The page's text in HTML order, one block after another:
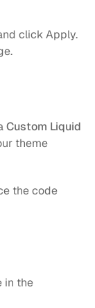
click Apply.
Custom Liquid
theme
the code
in the